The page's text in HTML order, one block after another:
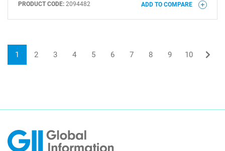
PRODUCT CODE: 2094482 ADD TO COMPARE
1 2 3 4 5 6 7 8 9 10